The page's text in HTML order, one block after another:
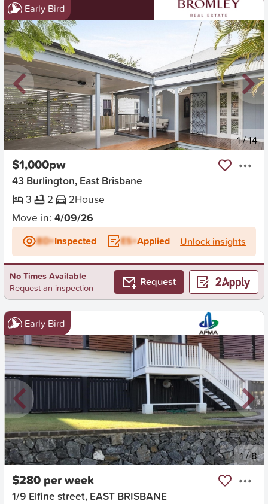
Early Bird
New 1/14
$1,000pw
43 Burlington, East Brisbane
3
2 2House
Move in: 4/09/26
BD+Inspected ES+Applied Unlock insights
No Times Available
Request an inspection
Request
Early Bird
New 1/8
$280 per week
1/9 Elfine street, EAST BRISBANE